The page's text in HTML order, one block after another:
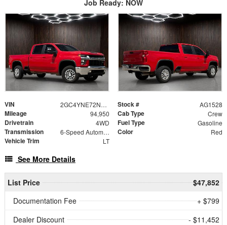
Job Ready: NOW
VIN 2GC4YNE72N1214898 Stock # AG1528
Mileage 94,950 Cab Type Crew
Drivetrain 4WD Fuel Type Gasoline
Transmission 6-Speed Automatic Color Red
Vehicle Trim LT
See More Details
List Price
$47,852
Documentation Fee
+ $799
Dealer Discount
- $11,452